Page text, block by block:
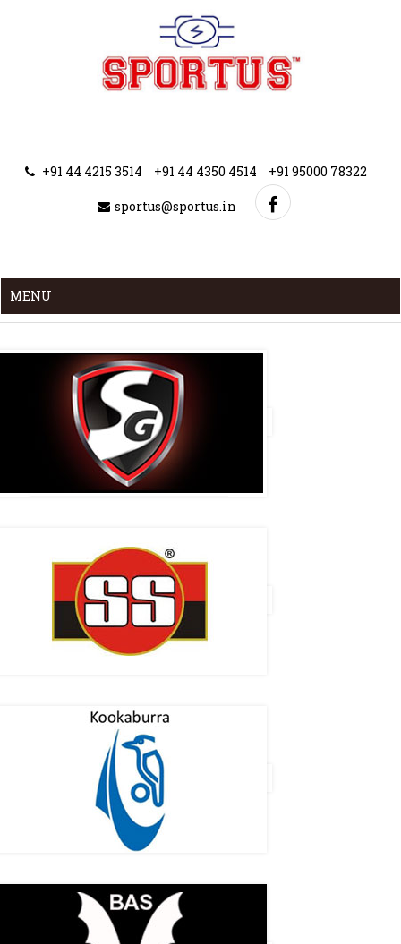
+91 44 4215 3514 +91 44 4350 4514 +91 95000 78322
sportus@sportus.in
MENU